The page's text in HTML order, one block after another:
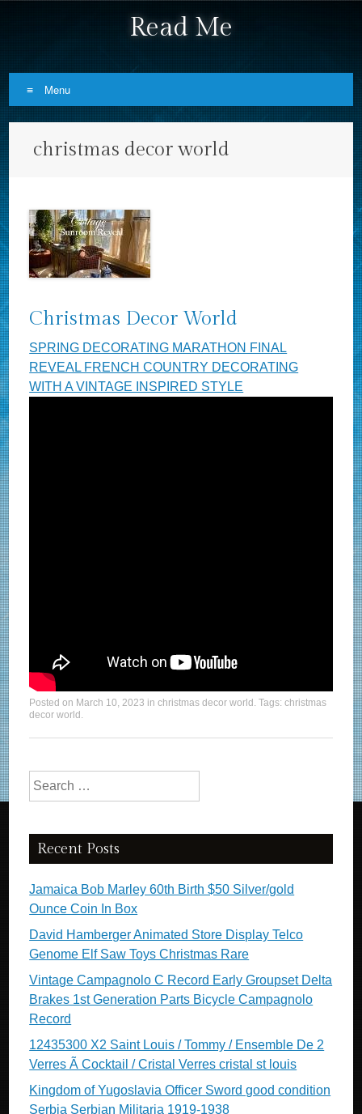
Read Me
Menu
christmas decor world
Christmas Decor World
SPRING DECORATING MARATHON FINAL
REVEAL FRENCH COUNTRY DECORATING
WITH A VINTAGE INSPIRED STYLE
Posted on March 10, 2023 inchristmas decor world . Tags:christmas
decor world .
Search for:
Recent Posts
Jamaica Bob Marley 60th Birth $50 Silver/gold
Ounce Coin In Box
David Hamberger Animated Store Display Telco
Genome Elf Saw Toys Christmas Rare
Vintage Campagnolo C Record Early Groupset Delta
Brakes 1st Generation Parts Bicycle Campagnolo
Record
12435300 X2 Saint Louis / Tommy / Ensemble De 2
Verres Ã Cocktail / Cristal Verres cristal st louis
Kingdom of Yugoslavia Officer Sword good condition
Serbia Serbian Militaria 1919-1938